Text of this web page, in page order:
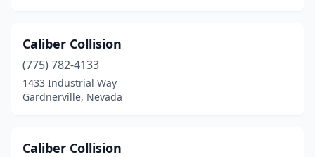
Caliber Collision
(775) 782-4133
1433 Industrial Way
Gardnerville, Nevada
Caliber Collision